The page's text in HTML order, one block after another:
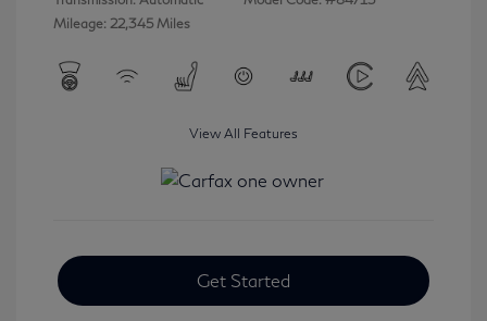
Mileage: 22,345 Miles
View All Features
Get Started